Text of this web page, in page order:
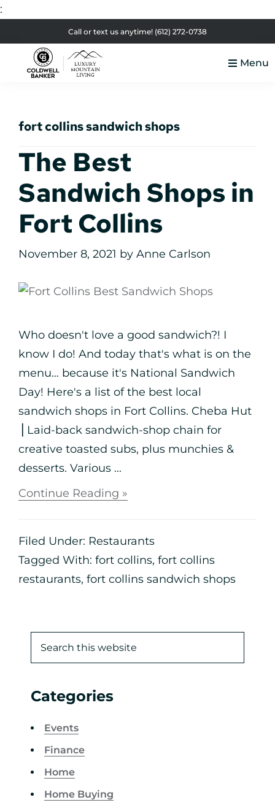
:
to
primary
to
main
to
primary
to
footer
Call or text us anytime! (612) 272-0738
Real
Menu
fort collins sandwich shops
The Best
Sandwich Shops in
Fort Collins
November 8, 2021 by Anne Carlson
Who doesn't love a good sandwich?! I
know I do! And today that's what is on the
menu… because it's National Sandwich
Day! Here's a list of the best local
sandwich shops in Fort Collins. Cheba Hut
⎪Laid-back sandwich-shop chain for
creative toasted subs, plus munchies &
desserts. Various ...
Continue Reading »
Filed Under: Restaurants
Tagged With: fort collins, fort collins
restaurants, fort collins sandwich shops
Categories
Events
Finance
Home
Home Buying